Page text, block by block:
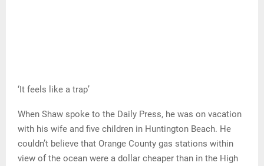
‘It feels like a trap’
When Shaw spoke to the Daily Press, he was on vacation
with his wife and five children in Huntington Beach. He
couldn’t believe that Orange County gas stations within
view of the ocean were a dollar cheaper than in the High